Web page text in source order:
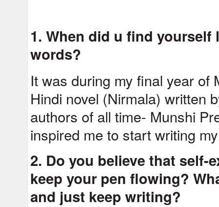
1. When did u find
words?
It was during my final year of
Hindi novel (Nirmala) written
authors of all time- Munshi
inspired me to start writing
2. Do you believe that
keep your pen flowing?
and just keep writing?